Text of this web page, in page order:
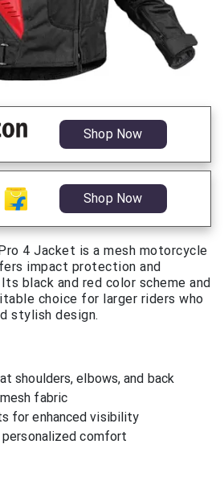
Shop Now
Shop Now
4 Jacket is a mesh motorcycle
impact protection and
black and red color scheme and
choice for larger riders who
stylish design.
shoulders, elbows, and back
fabric
for enhanced visibility
comfort